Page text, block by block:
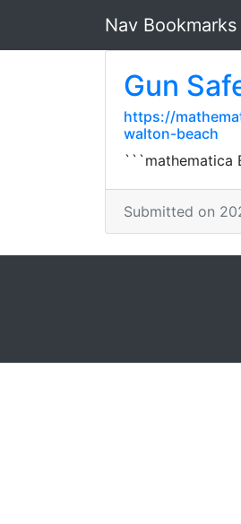
Nav Bookmarks
Gun
https://
walton-beach
```mathematica
Submitted on